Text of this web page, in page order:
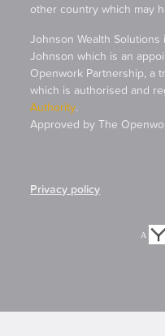
other country which may
Johnson Wealth
Johnson which is an
Openwork Partnership, a
which is authorised and
Authority.
Approved by The
Privacy policy
A